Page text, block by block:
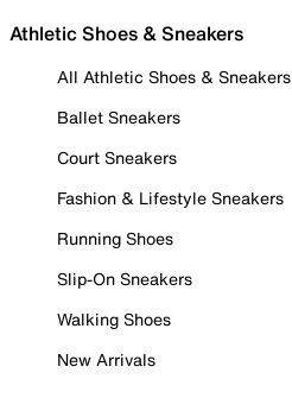
Athletic Shoes & Sneakers
All Athletic Shoes & Sneakers
Ballet Sneakers
Court Sneakers
Fashion & Lifestyle Sneakers
Running Shoes
Slip-On Sneakers
Walking Shoes
New Arrivals